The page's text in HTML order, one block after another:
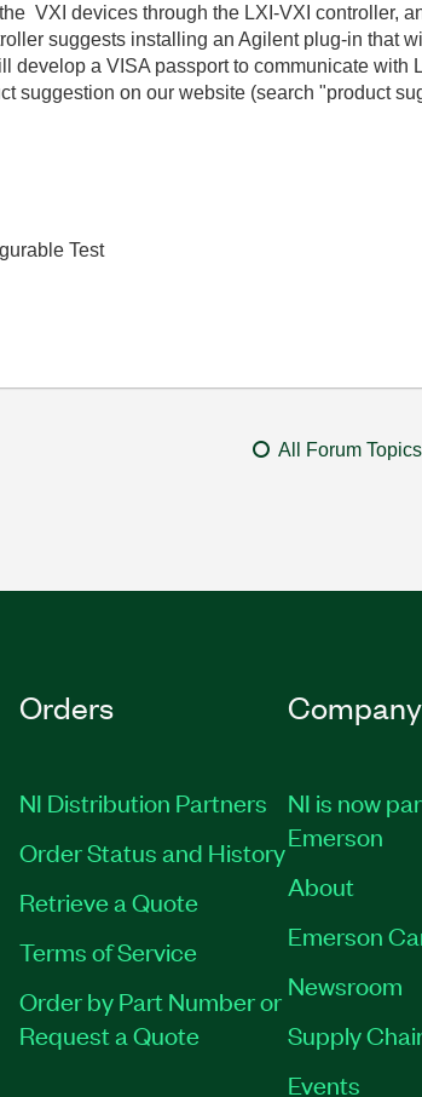
VXI devices through the LXI-VXI controller,
suggests installing an Agilent plug-in that
develop a VISA passport to communicate with
suggestion on our website (search "product
Test
All Forum Topics
Orders
NI Distribution Partners
Order Status and History
Retrieve a Quote
Terms of Service
Order by Part Number or
Request a Quote
Company
NI is now
Emerson
About
Emerson
Newsroom
Supply
Events